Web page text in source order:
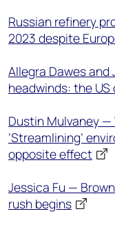
Russian refinery
2023 despite
Allegra Dawes
headwinds: the
Dustin Mulvaney
‘Streamlining’
opposite effect
Jessica Fu —
rush begins